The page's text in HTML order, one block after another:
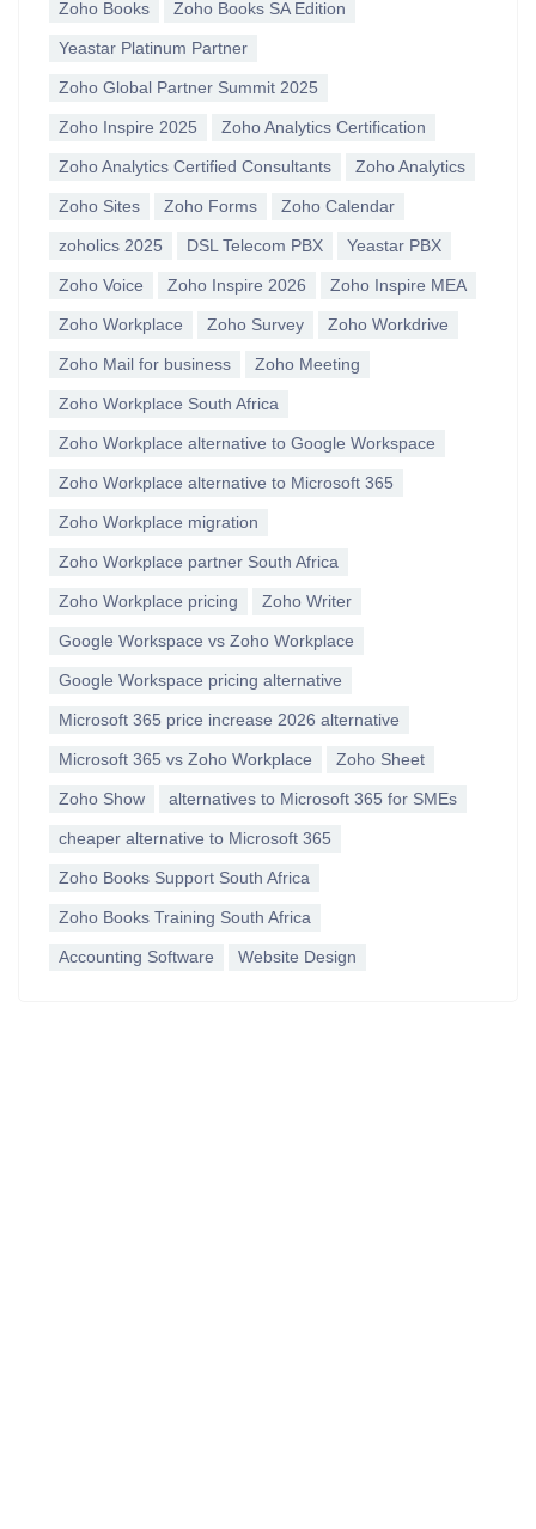
Zoho Books Zoho Books SA Edition
Yeastar Platinum Partner
Zoho Global Partner Summit 2025
Zoho Inspire 2025 Zoho Analytics Certification
Zoho Analytics Certified Consultants Zoho Analytics
Zoho Sites Zoho Forms Zoho Calendar
zoholics 2025 DSL Telecom PBX Yeastar PBX
Zoho Voice Zoho Inspire 2026 Zoho Inspire MEA
Zoho Workplace Zoho Survey Zoho Workdrive
Zoho Mail for business Zoho Meeting
Zoho Workplace South Africa
Zoho Workplace alternative to Google Workspace
Zoho Workplace alternative to Microsoft 365
Zoho Workplace migration
Zoho Workplace partner South Africa
Zoho Workplace pricing Zoho Writer
Google Workspace vs Zoho Workplace
Google Workspace pricing alternative
Microsoft 365 price increase 2026 alternative
Microsoft 365 vs Zoho Workplace Zoho Sheet
Zoho Show alternatives to Microsoft 365 for SMEs
cheaper alternative to Microsoft 365
Zoho Books Support South Africa
Zoho Books Training South Africa
Accounting Software Website Design